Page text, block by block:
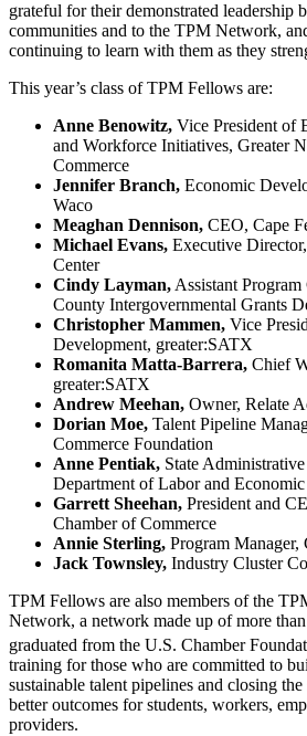
grateful for their demonstrated leadership
communities and to the TPM Network,
continuing to learn with them as they
This year’s class of TPM Fellows are:
Anne Benowitz, Vice President of
and Workforce Initiatives, Greater
Commerce
Jennifer Branch, Economic
Waco
Meaghan Dennison, CEO, Cape
Michael Evans, Executive
Center
Cindy Layman, Assistant
County Intergovernmental Grants
Christopher Mammen, Vice
Development, greater:SATX
Romanita Matta-Barrera, Chief
greater:SATX
Andrew Meehan, Owner, Relate
Dorian Moe, Talent Pipeline
Commerce Foundation
Anne Pentiak, State
Department of Labor and
Garrett Sheehan, President and
Chamber of Commerce
Annie Sterling, Program Manager,
Jack Townsley, Industry Cluster
TPM Fellows are also members of the
Network, a network made up of more
graduated from the U.S. Chamber
training for those who are committed to
sustainable talent pipelines and closing
better outcomes for students, workers,
providers.